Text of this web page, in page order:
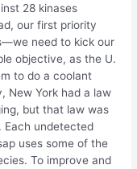
28 kinases
our first priority
need to kick our
objective, as the U.
to do a coolant
New York had a law
but that law was
Each undetected
uses some of the
To improve and